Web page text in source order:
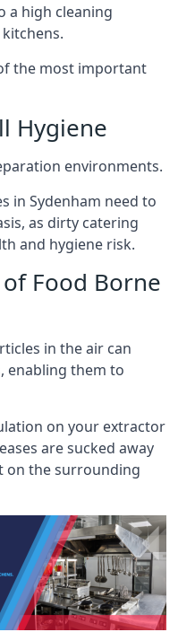
a high cleaning
the most important
Hygiene
environments.
in Sydenham need to
as dirty catering
and hygiene risk.
Food Borne
in the air can
enabling them to
on your extractor
are sucked away
on the surrounding